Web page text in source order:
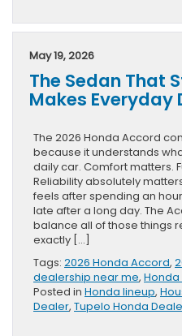
May 19, 2026
The Sedan That
Makes Everyday
The 2026 Honda Accord
because it understands
daily car. Comfort matters.
Reliability absolutely
feels after spending an
late after a long day. The
balance all of those things
exactly […]
Tags: 2026 Honda Accord,
dealership near me,
Posted in Honda lineup,
Dealer, Tupelo Honda